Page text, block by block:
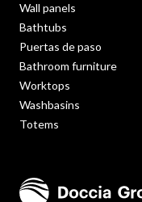
Wall panels
Bathtubs
Puertas de paso
Bathroom furniture
Worktops
Washbasins
Totems